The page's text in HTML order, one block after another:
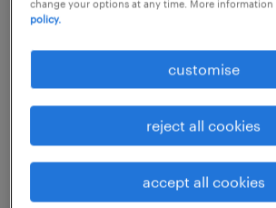
quantity surveyor / contract
permanent
RM5,000 - RM20,000 per month
posted 6 august 2026
change your options at any time. More information
policy.
customise
reject all cookies
accept all cookies